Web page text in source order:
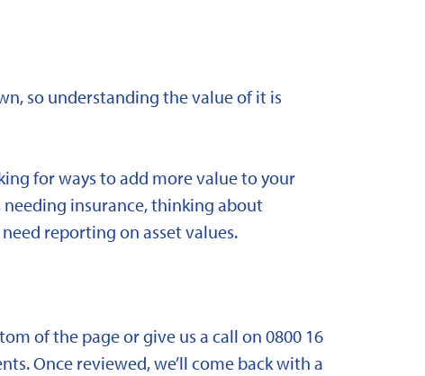
so understanding the value of it is
for ways to add more value to your
insurance, thinking about
reporting on asset values.
of the page or give us a call on 0800 16
Once reviewed, we’ll come back with a